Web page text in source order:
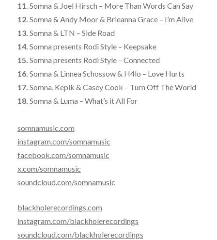
11. Somna & Joel Hirsch – More Than Words Can Say
12. Somna & Andy Moor & Brieanna Grace – I’m Alive
13. Somna & LTN – Side Road
14. Somna presents Rodi Style – Keepsake
15. Somna presents Rodi Style – Connected
16. Somna & Linnea Schossow & H4lo – Love Hurts
17. Somna, Kepik & Casey Cook – Turn Off The World
18. Somna & Luma – What’s it All For
somnamusic.com
instagram.com/somnamusic
facebook.com/somnamusic
x.com/somnamusic
soundcloud.com/somnamusic
blackholerecordings.com
instagram.com/blackholerecordings
soundcloud.com/blackholerecordings